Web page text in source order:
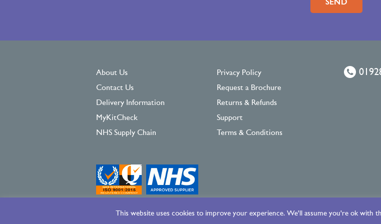
About Us
Contact Us
Delivery Information
MyKitCheck
NHS Supply Chain
Privacy Policy
Request a Brochure
Returns & Refunds
Support
Terms & Conditions
This website uses cookies to improve your experience. We'll assume you're ok with